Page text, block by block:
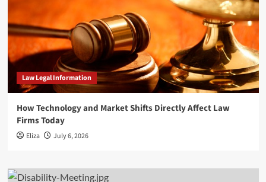
Law Legal Information
How Technology and Market Shifts Directly Affect Law
Firms Today
Eliza July 6, 2026